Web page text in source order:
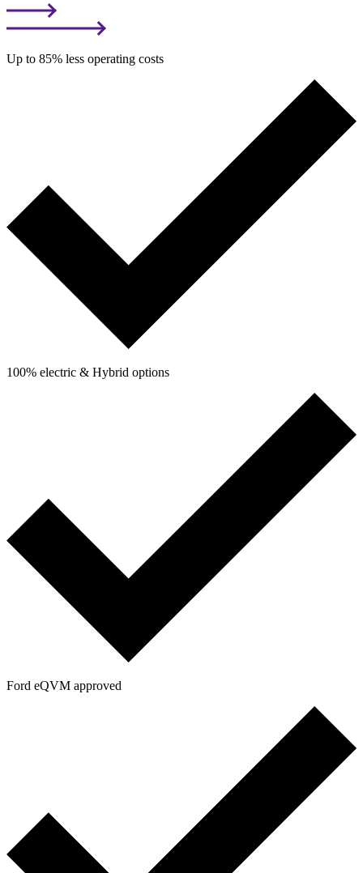
Up to 85% less operating costs
100% electric & Hybrid options
Ford eQVM approved